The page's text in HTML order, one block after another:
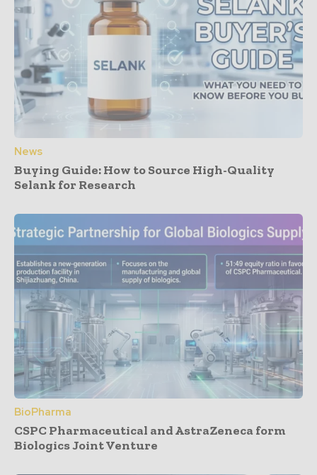
News
Buying Guide: How to Source High-Quality
Selank for Research
BioPharma
CSPC Pharmaceutical and AstraZeneca form
Biologics Joint Venture